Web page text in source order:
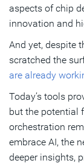
aspects of chip
innovation and
And yet, despite
scratched the
are already
Today’s tools
but the potential
orchestration
embrace AI, the
deeper insights,